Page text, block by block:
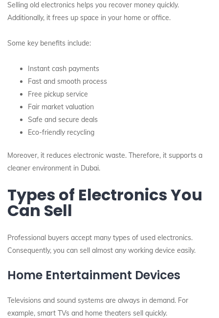
Selling old electronics helps you recover money quickly.
Additionally, it frees up space in your home or office.
Some key benefits include:
Instant cash payments
Fast and smooth process
Free pickup service
Fair market valuation
Safe and secure deals
Eco-friendly recycling
Moreover, it reduces electronic waste. Therefore, it supports a
cleaner environment in Dubai.
Types of Electronics You
Can Sell
Professional buyers accept many types of used electronics.
Consequently, you can sell almost any working device easily.
Home Entertainment Devices
Televisions and sound systems are always in demand. For
example, smart TVs and home theaters sell quickly.